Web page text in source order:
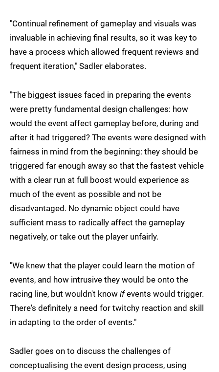
"Continual refinement of gameplay and visuals was
invaluable in achieving final results, so it was key to
have a process which allowed frequent reviews and
frequent iteration," Sadler elaborates.
"The biggest issues faced in preparing the events
were pretty fundamental design challenges: how
would the event affect gameplay before, during and
after it had triggered? The events were designed with
fairness in mind from the beginning: they should be
triggered far enough away so that the fastest vehicle
with a clear run at full boost would experience as
much of the event as possible and not be
disadvantaged. No dynamic object could have
sufficient mass to radically affect the gameplay
negatively, or take out the player unfairly.
"We knew that the player could learn the motion of
events, and how intrusive they would be onto the
racing line, but wouldn't know ifevents would trigger.
There's definitely a need for twitchy reaction and skill
in adapting to the order of events."
Sadler goes on to discuss the challenges of
conceptualising the event design process, using